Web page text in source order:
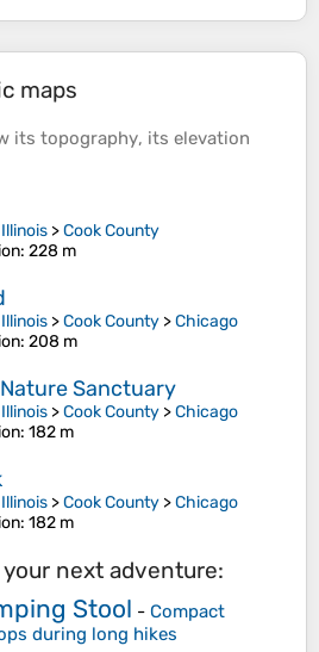
maps
its topography, its elevation
Illinois >Cook County
: 228 m
Illinois >Cook County >Chicago
: 208 m
Sanctuary
Illinois >Cook County >Chicago
: 182 m
Illinois >Cook County >Chicago
: 182 m
your next adventure:
Stool - Compact
during long hikes